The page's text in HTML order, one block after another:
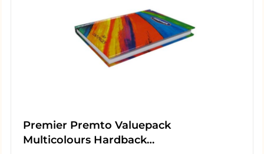
Premier Premto Valuepack
Multicolours Hardback…